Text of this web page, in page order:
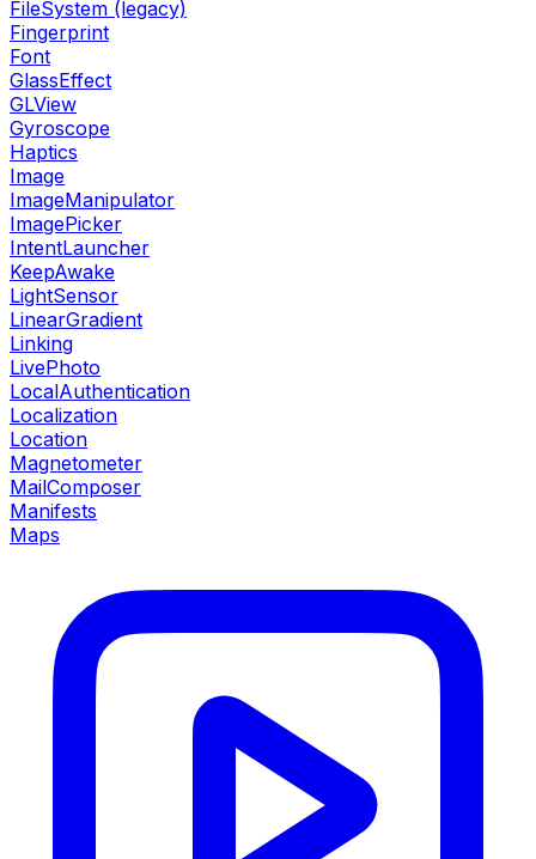
FileSystem (legacy)
Fingerprint
Font
GlassEffect
GLView
Gyroscope
Haptics
Image
ImageManipulator
ImagePicker
IntentLauncher
KeepAwake
LightSensor
LinearGradient
Linking
LivePhoto
LocalAuthentication
Localization
Location
Magnetometer
MailComposer
Manifests
Maps